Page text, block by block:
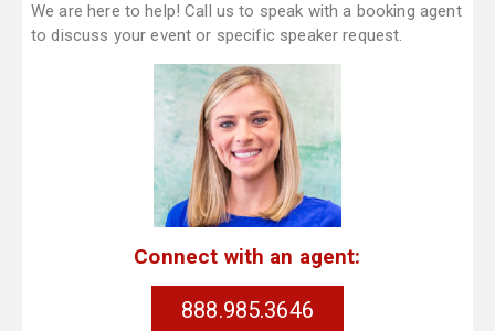
We are here to help! Call us to speak with a booking agent
to discuss your event or specific speaker request.
Connect with an agent:
888.985.3646